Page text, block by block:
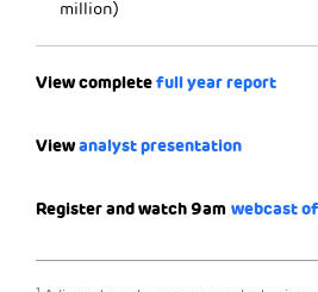
million)
View completefull year report
Viewanalyst presentation
Register and watch 9am webcast